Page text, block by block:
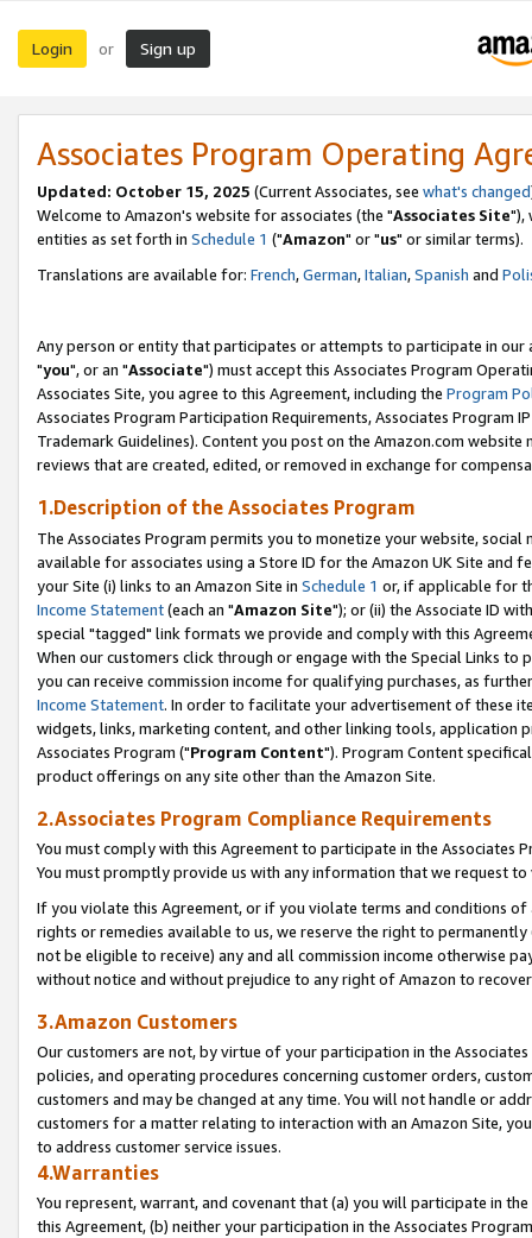
Login or Sign up
Associates Program Operating
Updated: October 15, 2025 (Current Associates, see what's changed
Welcome to Amazon's website for associates (the "Associates Site"),
entities as set forth in Schedule 1 ("Amazon" or "us" or similar terms).
Translations are available for: French,German,Italian,Spanish and
Any person or entity that participates or attempts to participate in our
"you", or an "Associate") must accept this Associates Program
Associates Site, you agree to this Agreement, including the Program
Associates Program Participation Requirements, Associates Program
Trademark Guidelines). Content you post on the Amazon.com
reviews that are created, edited, or removed in exchange for
1.Description of the Associates Program
The Associates Program permits you to monetize your website,
available for associates using a Store ID for the Amazon UK Site and
your Site (i) links to an Amazon Site in Schedule 1 or, if applicable for
Income Statement(each an "Amazon Site"); or (ii) the Associate ID
special "tagged" link formats we provide and comply with this
When our customers click through or engage with the Special Links
you can receive commission income for qualifying purchases, as
Income Statement. In order to facilitate your advertisement of these
widgets, links, marketing content, and other linking tools, application
Associates Program ("Program Content"). Program Content
product offerings on any site other than the Amazon Site.
2.Associates Program Compliance Requirements
You must comply with this Agreement to participate in the Associates
You must promptly provide us with any information that we request
If you violate this Agreement, or if you violate terms and conditions
rights or remedies available to us, we reserve the right to
not be eligible to receive) any and all commission income otherwise
without notice and without prejudice to any right of Amazon to
3.Amazon Customers
Our customers are not, by virtue of your participation in the
policies, and operating procedures concerning customer orders,
customers and may be changed at any time. You will not handle or
customers for a matter relating to interaction with an Amazon Site,
to address customer service issues.
4.Warranties
You represent, warrant, and covenant that (a) you will participate in
this Agreement, (b) neither your participation in the Associates